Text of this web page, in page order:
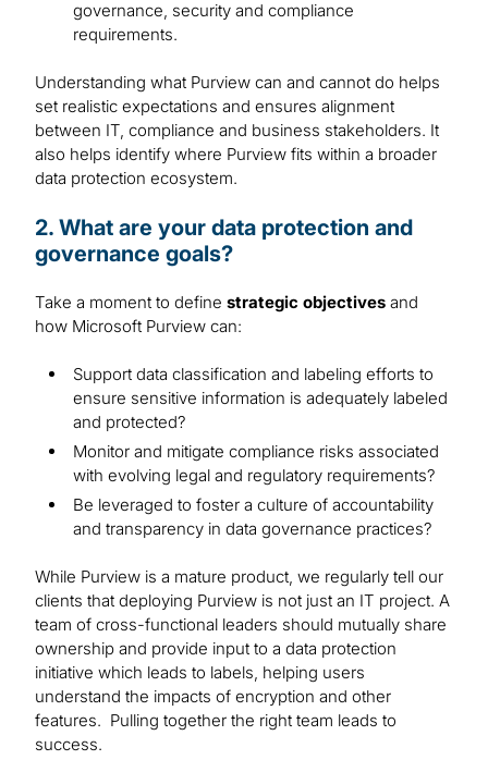
governance, security and compliance
requirements.
Understanding what Purview can and cannot do helps
set realistic expectations and ensures alignment
between IT, compliance and business stakeholders. It
also helps identify where Purview fits within a broader
data protection ecosystem.
2. What are your data protection and
governance goals?
Take a moment to define strategic objectives and
how Microsoft Purview can:
Support data classification and labeling efforts to
ensure sensitive information is adequately labeled
and protected?
Monitor and mitigate compliance risks associated
with evolving legal and regulatory requirements?
Be leveraged to foster a culture of accountability
and transparency in data governance practices?
While Purview is a mature product, we regularly tell our
clients that deploying Purview is not just an IT project. A
team of cross-functional leaders should mutually share
ownership and provide input to a data protection
initiative which leads to labels, helping users
understand the impacts of encryption and other
features. Pulling together the right team leads to
success.